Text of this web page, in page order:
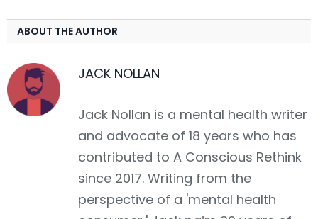
ABOUT THE AUTHOR
JACK NOLLAN
Jack Nollan is a mental health writer
and advocate of 18 years who has
contributed to A Conscious Rethink
since 2017. Writing from the
perspective of a 'mental health